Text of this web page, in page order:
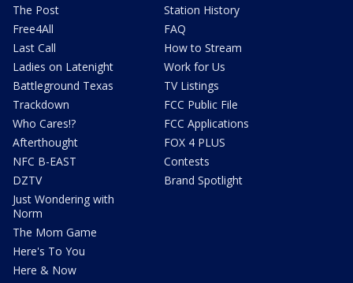
The Post
Free4All
Last Call
Ladies on Latenight
Battleground Texas
Trackdown
Who Cares!?
Afterthought
NFC B-EAST
DZTV
Just Wondering with
Norm
The Mom Game
Here's To You
Here & Now
Station History
FAQ
How to Stream
Work for Us
TV Listings
FCC Public File
FCC Applications
FOX 4 PLUS
Contests
Brand Spotlight